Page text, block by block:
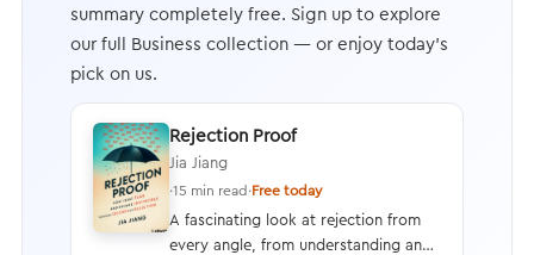
summary completely free. Sign up to explore
our full Business collection — or enjoy today's
pick on us.
Rejection Proof
Jia Jiang
·15 min read·Free today
A fascinating look at rejection from
every angle, from understanding and